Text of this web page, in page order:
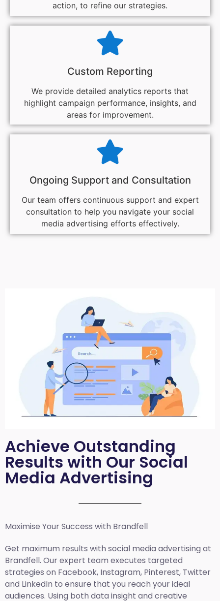
action, to refine our strategies.
Custom Reporting
We provide detailed analytics reports that
highlight campaign performance, insights, and
areas for improvement.
Ongoing Support and Consultation
Our team offers continuous support and expert
consultation to help you navigate your social
media advertising efforts effectively.
Achieve Outstanding
Results with Our Social
Media Advertising
Maximise Your Success with Brandfell
Get maximum results with social media advertising at
Brandfell. Our expert team executes targeted
strategies on Facebook, Instagram, Pinterest, Twitter
and LinkedIn to ensure that you reach your ideal
audiences. Using both data insight and creative